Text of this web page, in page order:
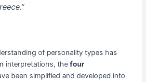
of personality types has
interpretations, thefour
been simplified and developed into